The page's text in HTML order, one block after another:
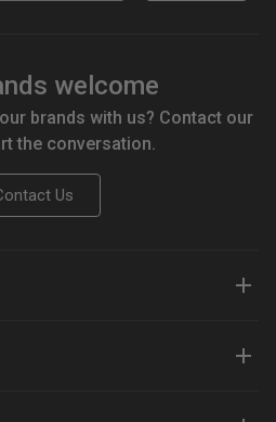
welcome
brands with us? Contact our
the conversation.
Us